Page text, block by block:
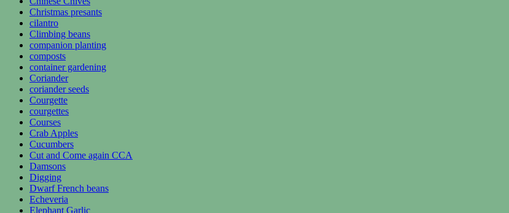
Christmas presants
cilantro
Climbing beans
companion planting
composts
container gardening
Coriander
coriander seeds
Courgette
courgettes
Courses
Crab Apples
Cucumbers
Cut and Come again CCA
Damsons
Digging
Dwarf French beans
Echeveria
Elephant Garlic